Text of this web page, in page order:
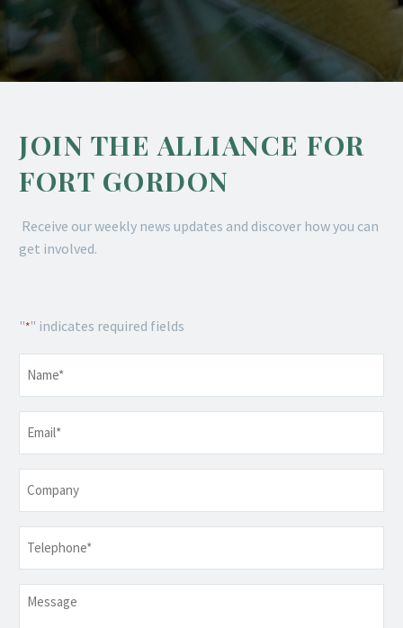
JOIN THE ALLIANCE FOR
FORT GORDON
Receive our weekly news updates and discover how you can
get involved.
"*" indicates required fields
Message